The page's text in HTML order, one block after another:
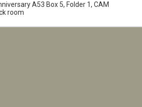
A53 Box 5, Folder 1, CAM
room